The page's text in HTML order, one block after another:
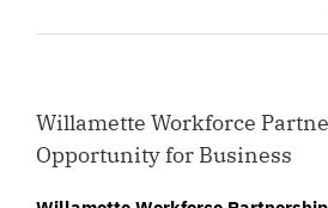
Willamette Workforce
Opportunity for Business